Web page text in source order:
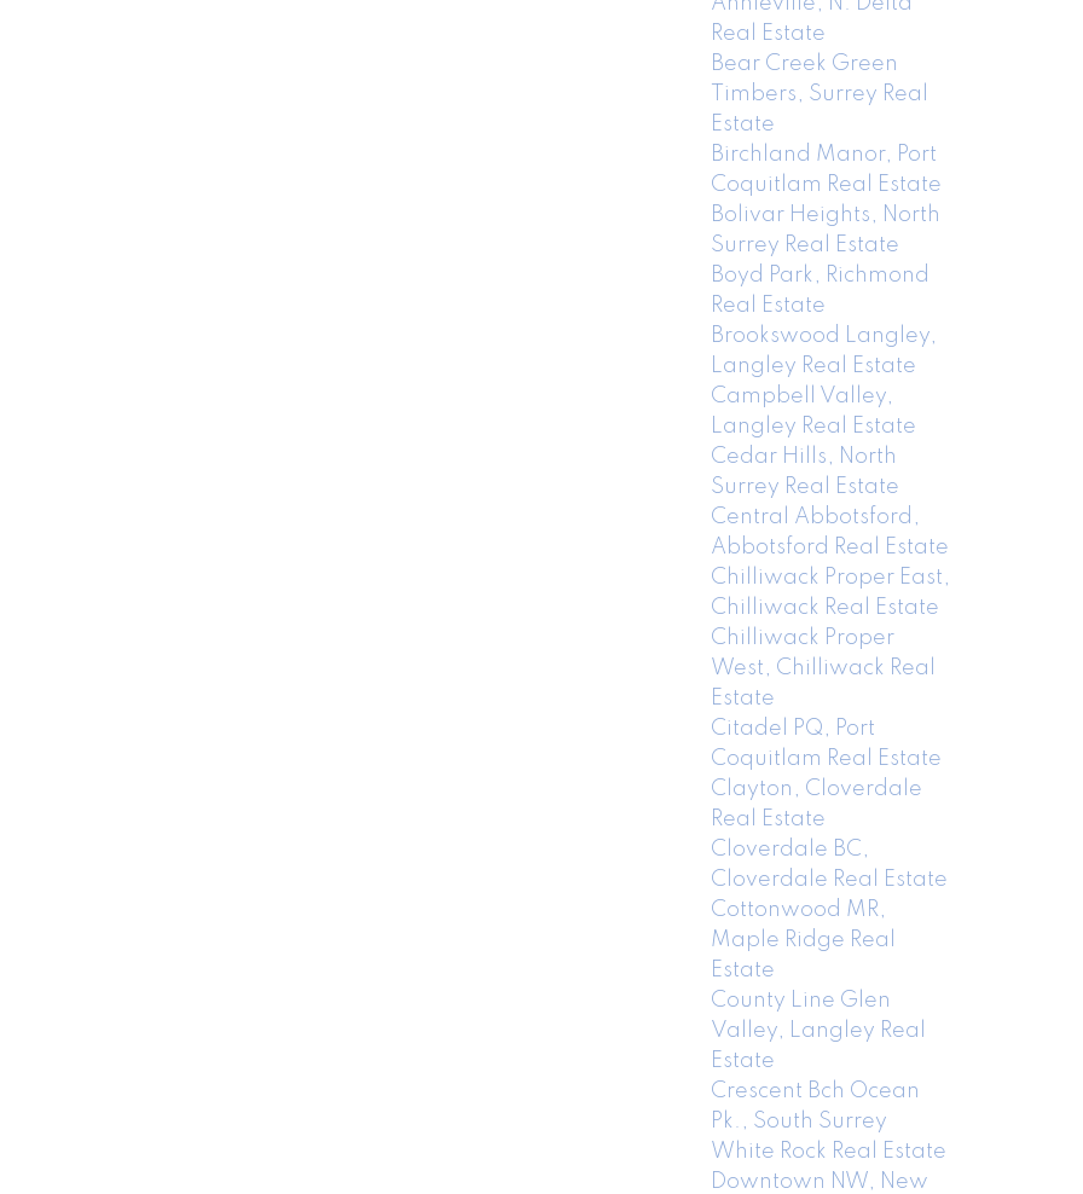
Real Estate
Bear Creek Green
Timbers, Surrey Real
Estate
Birchland Manor, Port
Coquitlam Real Estate
Bolivar Heights, North
Surrey Real Estate
Boyd Park, Richmond
Real Estate
Brookswood Langley,
Langley Real Estate
Campbell Valley,
Langley Real Estate
Cedar Hills, North
Surrey Real Estate
Central Abbotsford,
Abbotsford Real Estate
Chilliwack Proper East,
Chilliwack Real Estate
Chilliwack Proper
West, Chilliwack Real
Estate
Citadel PQ, Port
Coquitlam Real Estate
Clayton, Cloverdale
Real Estate
Cloverdale BC,
Cloverdale Real Estate
Cottonwood MR,
Maple Ridge Real
Estate
County Line Glen
Valley, Langley Real
Estate
Crescent Bch Ocean
Pk., South Surrey
White Rock Real Estate
Downtown NW, New